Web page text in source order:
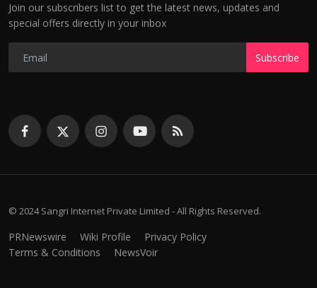
Join our subscribers list to get the latest news, updates and
special offers directly in your inbox
Subscribe
© 2024 Sangri Internet Private Limited - All Rights Reserved.
PRNewswire Wiki Profile
Privacy Policy
Terms & Conditions
NewsVoir